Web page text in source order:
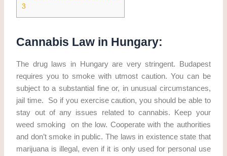
3
Cannabis Law in Hungary:
The drug laws in Hungary are very stringent. Budapest
requires you to smoke with utmost caution. You can be
subject to a substantial fine or, in unusual circumstances,
jail time. So if you exercise caution, you should be able to
stay out of any issues related to cannabis. Keep your
weed smoking on the low. Cooperate with the authorities
and don’t smoke in public. The laws in existence state that
marijuana is illegal, even if it is only used for personal use